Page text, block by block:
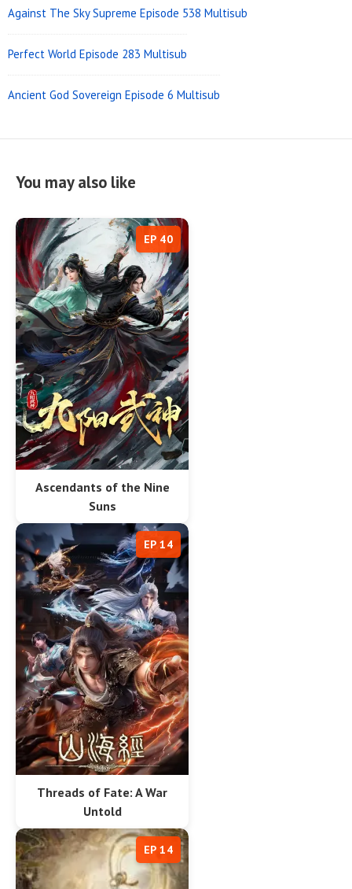
Against The Sky Supreme Episode 538 Multisub
Perfect World Episode 283 Multisub
Ancient God Sovereign Episode 6 Multisub
You may also like
Ascendants of the Nine
Suns
EP 40
Threads of Fate: A War
Untold
EP 14
EP 14